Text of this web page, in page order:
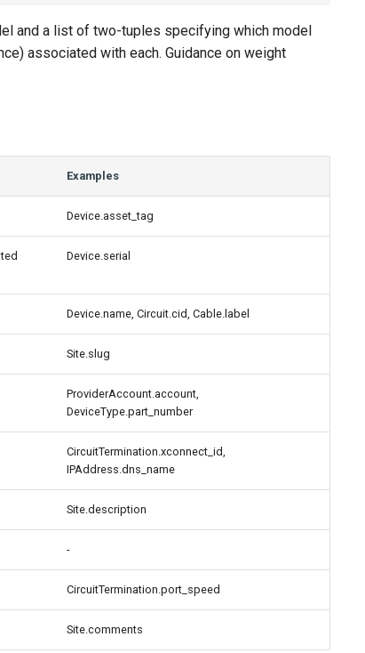
and a list of two-tuples specifying which model
associated with each. Guidance on weight
Examples
Device.asset_tag
Device.serial
Device.name, Circuit.cid, Cable.label
Site.slug
ProviderAccount.account,
DeviceType.part_number
CircuitTermination.xconnect_id,
IPAddress.dns_name
Site.description
-
CircuitTermination.port_speed
Site.comments